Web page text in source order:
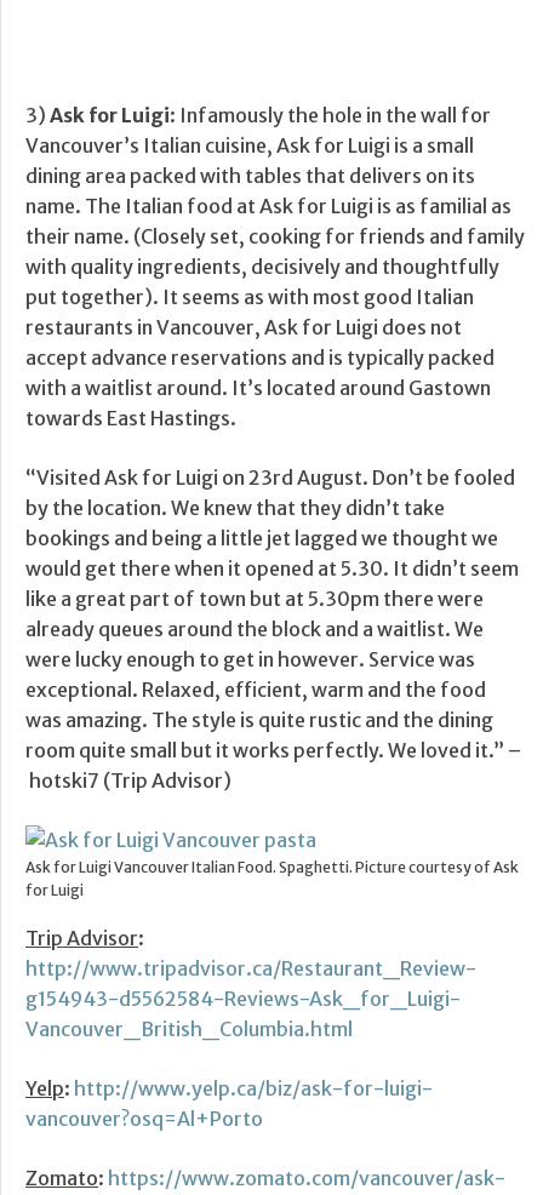
3) Ask for Luigi: Infamously the hole in the wall for
Vancouver’s Italian cuisine, Ask for Luigi is a small
dining area packed with tables that delivers on its
name. The Italian food at Ask for Luigi is as familial as
their name. (Closely set, cooking for friends and family
with quality ingredients, decisively and thoughtfully
put together). It seems as with most good Italian
restaurants in Vancouver, Ask for Luigi does not
accept advance reservations and is typically packed
with a waitlist around. It’s located around Gastown
towards East Hastings.
“Visited Ask for Luigi on 23rd August. Don’t be fooled
by the location. We knew that they didn’t take
bookings and being a little jet lagged we thought we
would get there when it opened at 5.30. It didn’t seem
like a great part of town but at 5.30pm there were
already queues around the block and a waitlist. We
were lucky enough to get in however. Service was
exceptional. Relaxed, efficient, warm and the food
was amazing. The style is quite rustic and the dining
room quite small but it works perfectly. We loved it.” –
hotski7 (Trip Advisor)
Ask for Luigi Vancouver Italian Food. Spaghetti. Picture courtesy of Ask
for Luigi
Trip Advisor:
http://www.tripadvisor.ca/Restaurant_Review-
g154943-d5562584-Reviews-Ask_for_Luigi-
Vancouver_British_Columbia.html
Yelp: http://www.yelp.ca/biz/ask-for-luigi-
vancouver?osq=Al+Porto
Zomato: https://www.zomato.com/vancouver/ask-